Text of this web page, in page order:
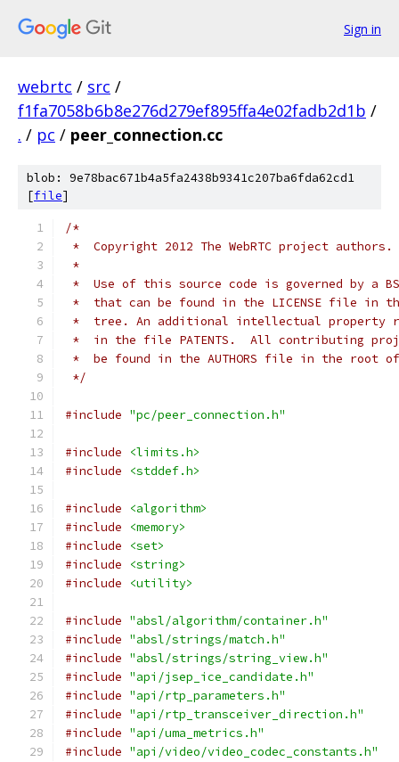
Sign in
webrtc / src /
f1fa7058b6b8e276d279ef895ffa4e02fadb2d1b /
. / pc / peer_connection.cc
blob: 9e78bac671b4a5fa2438b9341c207ba6fda62cd1
[file]
/*
*  Copyright 2012 The WebRTC project
*
*  Use of this source code is governed by a
*  that can be found in the LICENSE file in
*  tree. An additional intellectual property
*  in the file PATENTS.  All contributing
*  be found in the AUTHORS file in the root
*/
#include "pc/peer_connection.h"
#include
<limits.h>
#include
<stddef.h>
#include
<algorithm>
#include
<memory>
#include
<set>
#include
<string>
#include
<utility>
#include "absl/algorithm/container.h"
#include "absl/strings/match.h"
#include "absl/strings/string_view.h"
#include "api/jsep_ice_candidate.h"
#include "api/rtp_parameters.h"
#include "api/rtp_transceiver_direction.h"
#include "api/uma_metrics.h"
#include "api/video/video_codec_constants.h"